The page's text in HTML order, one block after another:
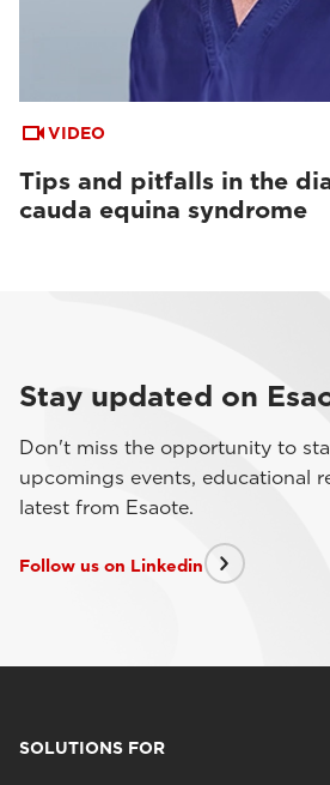
VIDEO
Tips and pitfalls in the
cauda equina syndrome
Stay updated on
Don't miss the opportunity to
upcomings events, educational
latest from Esaote.
Follow us on Linkedin
SOLUTIONS FOR